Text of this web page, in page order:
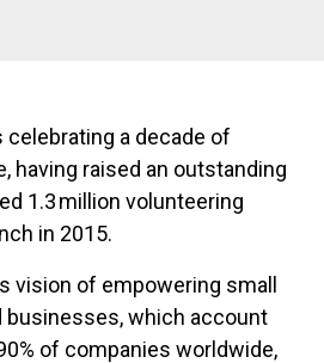
celebrating a decade of
having raised an outstanding
1.3million volunteering
in 2015.
vision of empowering small
businesses, which account
of companies worldwide,